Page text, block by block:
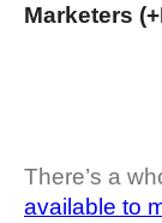
Marketers
There’s a
available to